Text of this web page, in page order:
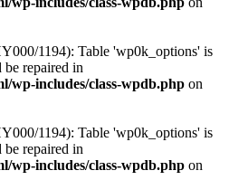
1194): Table 'wp0k_options' is
be repaired in
wp-includes/class-wpdb.php on
1194): Table 'wp0k_options' is
be repaired in
wp-includes/class-wpdb.php on